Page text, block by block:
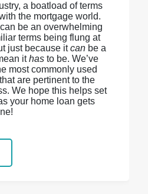
a boatload of terms
the mortgage world.
be an overwhelming
terms being flung at
just because itcanbe a
ithas to be. We’ve
most commonly used
are pertinent to the
We hope this helps set
your home loan gets